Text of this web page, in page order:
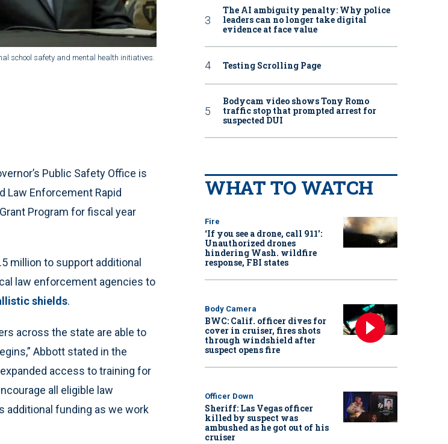
school safety and mental health initiatives.
Public Safety Office is
Law Enforcement Rapid
Program for fiscal year
million to support additional
law enforcement agencies to
shields.
across the state are able to
Abbott stated in the
access to training for
all eligible law
additional funding as we work
The AI ambiguity penalty: Why police
leaders can no longer take digital
evidence at face value
Testing Scrolling Page
Bodycam video shows Tony Romo
traffic stop that prompted arrest for
suspected DUI
WHAT TO WATCH
Fire
‘If you see a drone, call 911':
Unauthorized drones
hindering Wash. wildfire
response, FBI states
Body Camera
BWC: Calif. officer dives for
cover in cruiser, fires shots
through windshield after
suspect opens fire
Officer Down
Sheriff: Las Vegas officer
killed by suspect was
ambushed as he got out of his
cruiser